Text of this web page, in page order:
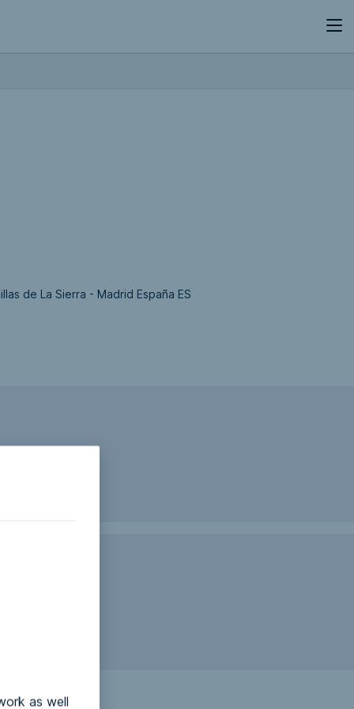
as well
de La Sierra - Madrid España ES